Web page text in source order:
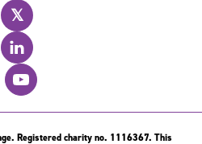
𝕏
Registered charity no. 1116367. This